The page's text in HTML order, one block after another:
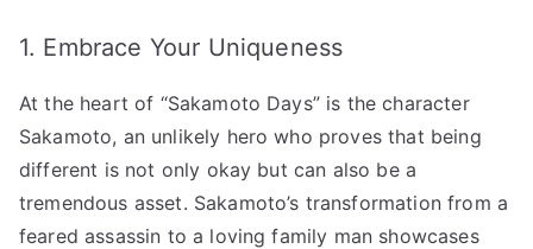
1. Embrace Your Uniqueness
At the heart of “Sakamoto Days” is the character
Sakamoto, an unlikely hero who proves that being
different is not only okay but can also be a
tremendous asset. Sakamoto’s transformation from a
feared assassin to a loving family man showcases